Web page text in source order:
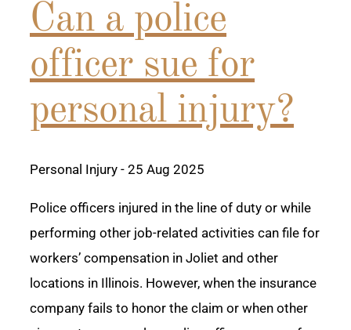
Can a police
officer sue for
personal injury?
Personal Injury - 25 Aug 2025
Police officers injured in the line of duty or while
performing other job-related activities can file for
workers’ compensation in Joliet and other
locations in Illinois. However, when the insurance
company fails to honor the claim or when other